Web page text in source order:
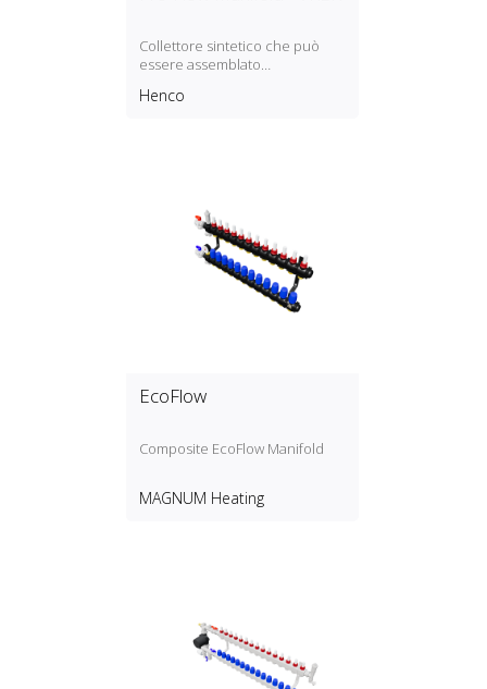
Collettore sintetico che può
essere assemblato
Henco
EcoFlow
Composite EcoFlow Manifold
MAGNUM Heating